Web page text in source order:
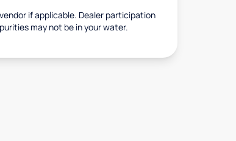
if applicable. Dealer participation
may not be in your water.